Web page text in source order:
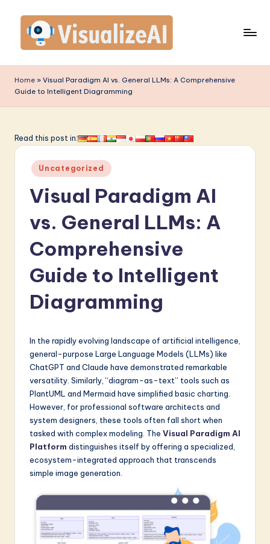
content
is
u
li
A
in
A
&
S
o
Home » Visual Paradigm AI vs. General LLMs: A Comprehensive
Guide to Intelligent Diagramming
Read this post in:
Posted
in
Uncategorized
Visual Paradigm AI
vs. General LLMs: A
Comprehensive
Guide to Intelligent
Diagramming
In the rapidly evolving landscape of artificial intelligence,
general-purpose Large Language Models (LLMs) like
ChatGPT and Claude have demonstrated remarkable
versatility. Similarly, “diagram-as-text” tools such as
PlantUML and Mermaid have simplified basic charting.
However, for professional software architects and
system designers, these tools often fall short when
tasked with complex modeling. The Visual Paradigm AI
Platform distinguishes itself by offering a specialized,
ecosystem-integrated approach that transcends
simple image generation.